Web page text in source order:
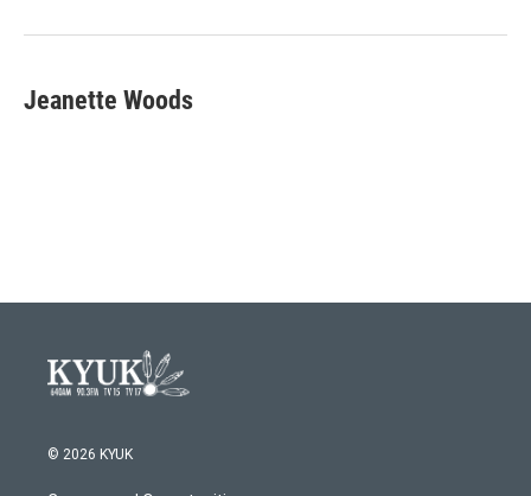
Jeanette Woods
© 2026 KYUK